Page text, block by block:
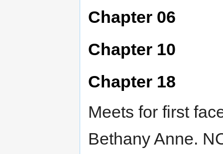
Chapter 06
Chapter 10
Chapter 18
Meets for first
Bethany Anne.